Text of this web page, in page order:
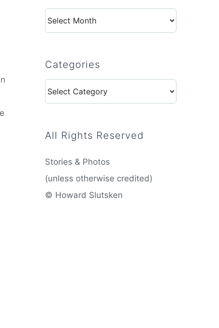
Archives
Categories
Categories
All Rights Reserved
Stories & Photos
(unless otherwise credited)
© Howard Slutsken